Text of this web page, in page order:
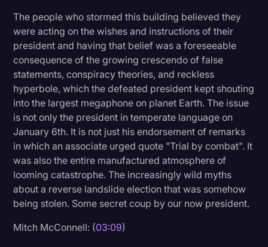
The people who stormed this building believed they
were acting on the wishes and instructions of their
president and having that belief was a foreseeable
consequence of the growing crescendo of false
statements, conspiracy theories, and reckless
hyperbole, which the defeated president kept shouting
into the largest megaphone on planet Earth. The issue
is not only the president in temperate language on
January 6th. It is not just his endorsement of remarks
in which an associate urged quote "Trial by combat". It
was also the entire manufactured atmosphere of
looming catastrophe. The increasingly wild myths
about a reverse landslide election that was somehow
being stolen. Some secret coup by our now president.
Mitch McConnell: (03:09)